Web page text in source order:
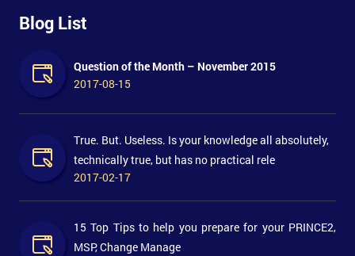
Blog List
Question of the Month – November 2015
2017-08-15
True. But. Useless. Is your knowledge all absolutely,
technically true, but has no practical rele
2017-02-17
15 Top Tips to help you prepare for your PRINCE2,
MSP, Change Manage